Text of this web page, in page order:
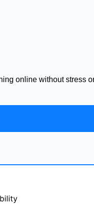
online without stress